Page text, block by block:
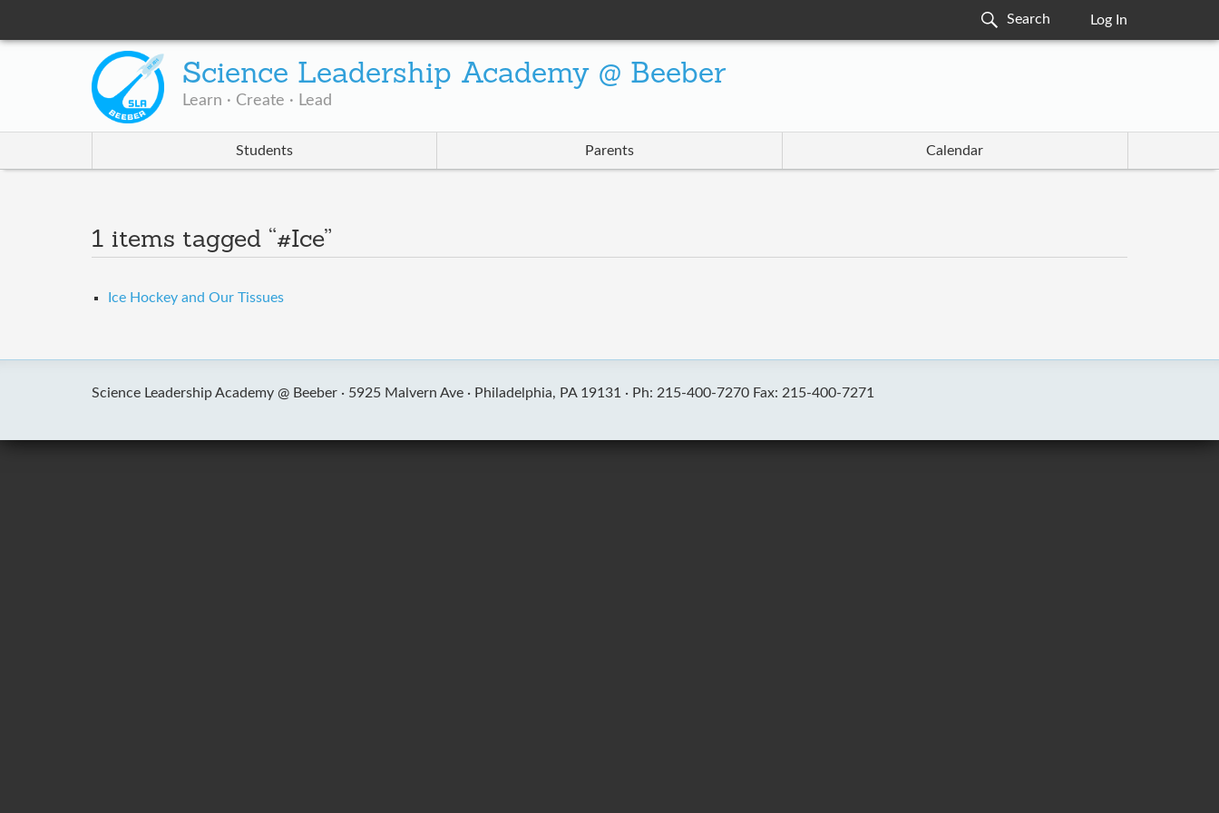
Log In
Science Leadership Academy @ Beeber
Learn · Create · Lead
Students Parents Calendar
1 items tagged “#Ice”
Ice Hockey and Our Tissues
Science Leadership Academy @ Beeber · 5925 Malvern Ave · Philadelphia, PA 19131 · Ph: 215-400-7270 Fax: 215-400-7271